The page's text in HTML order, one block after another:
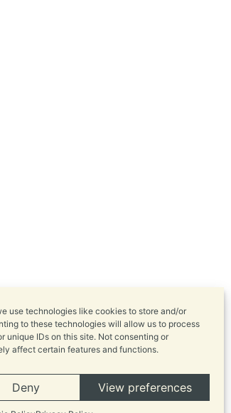
use technologies like cookies to store and/or
to these technologies will allow us to process
unique IDs on this site. Not consenting or
affect certain features and functions.
Deny View preferences